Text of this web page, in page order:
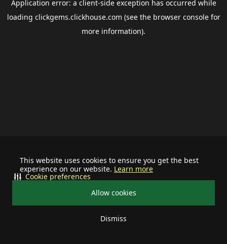
This website uses cookies to ensure you get the best
experience on our website. Learn more
Allow cookies
Dismiss
Cookie preferences
Application error: a client-side exception has occurred while
loading clickgems.clickhouse.com (see the browser consolefor
more information).